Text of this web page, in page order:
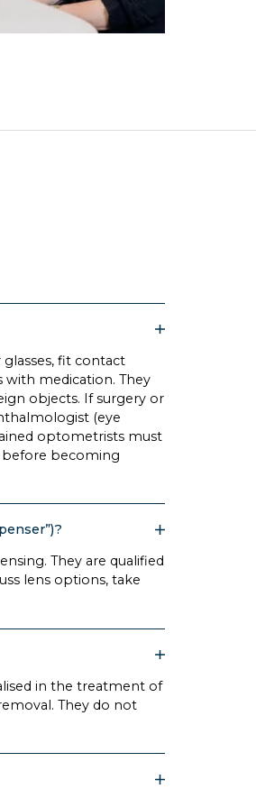
fit contact
with medication. They
objects. If surgery or
(eye
optometrists must
before becoming
They are qualified
lens options, take
in the treatment of
They do not